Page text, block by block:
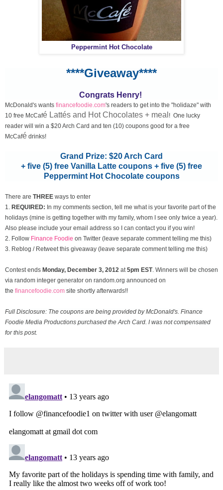
Peppermint Hot Chocolate
****Giveaway****
Congrats Henry!
McDonald's wants financefoodie.com's readers to get into the "holidaze" with
10 free McCafé Lattés and Hot Chocolates + meal ! One lucky
reader will win a $20 Arch Card and ten (10) coupons good for a free
McCafé drinks!
Grand Prize: $20 Arch Card
+ five (5) free Vanilla Latte coupons + five (5) free
Peppermint Hot Chocolate coupons
There are THREE ways to enter
1. REQUIRED: In my comments section, tell me what is your favorite part of the
holidays (mine is getting together with my family, whom I see only twice a year).
Also please include your email address so I can contact you if you win!
2. Follow Finance Foodie on Twitter (leave separate comment telling me this)
3. Reblog / Retweet this giveaway (leave separate comment telling me this)
Contest ends Monday, December 3, 2012 at 5pm EST. Winners will be chosen
via random integer generator on random.org announced on
the financefoodie.com site shortly afterwards!!
Full Disclosure: The coupons are being provided by McDonald's. Finance
Foodie Media Productions purchased the Arch Card. I was not compensated
for this post.